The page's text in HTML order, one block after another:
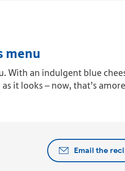
menu
With an indulgent blue
it looks – now, that’s
Email the